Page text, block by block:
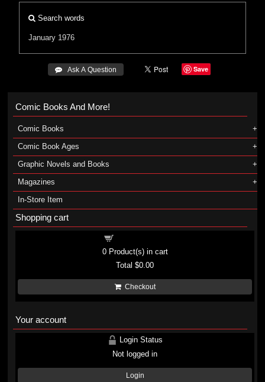
Search words
January 1976
 Ask A Question Save
Comic Books And More!
Comic Books
Comic Book Ages
Graphic Novels and Books
Magazines
In-Store Item
Shopping cart
0Product(s) in cart
Total$0.00
Checkout
Your account
Login Status
Not logged in
Login